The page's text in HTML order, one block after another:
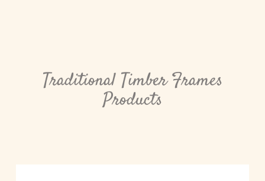
Traditional Timber Frames
Products